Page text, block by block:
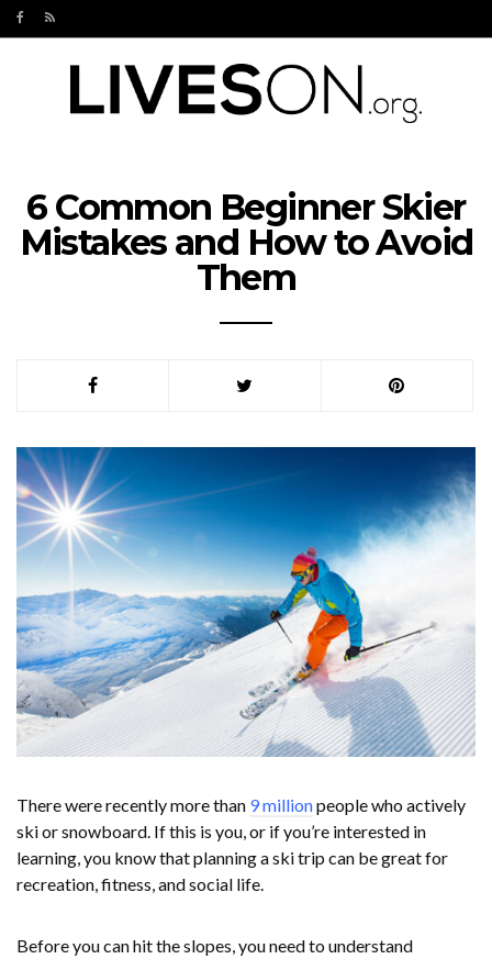
6 Common Beginner Skier
Mistakes and How to Avoid
Them
There were recently more than 9 millionpeople who actively
ski or snowboard. If this is you, or if you’re interested in
learning, you know that planning a ski trip can be great for
recreation, fitness, and social life.
Before you can hit the slopes, you need to understand